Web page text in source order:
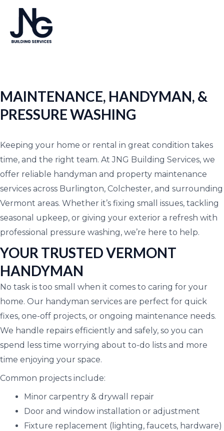
content
MAINTENANCE, HANDYMAN, &
PRESSURE WASHING
Keeping your home or rental in great condition takes
time, and the right team. At JNG Building Services, we
offer reliable handyman and property maintenance
services across Burlington, Colchester, and surrounding
Vermont areas. Whether it’s fixing small issues, tackling
seasonal upkeep, or giving your exterior a refresh with
professional pressure washing, we’re here to help.
YOUR TRUSTED VERMONT
HANDYMAN
No task is too small when it comes to caring for your
home. Our handyman services are perfect for quick
fixes, one-off projects, or ongoing maintenance needs.
We handle repairs efficiently and safely, so you can
spend less time worrying about to-do lists and more
time enjoying your space.
Common projects include:
Minor carpentry & drywall repair
Door and window installation or adjustment
Fixture replacement (lighting, faucets, hardware)